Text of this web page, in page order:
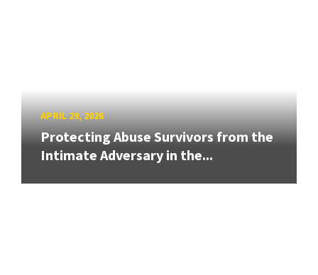
APRIL 29, 2026
Protecting Abuse Survivors from the
Intimate Adversary in the...